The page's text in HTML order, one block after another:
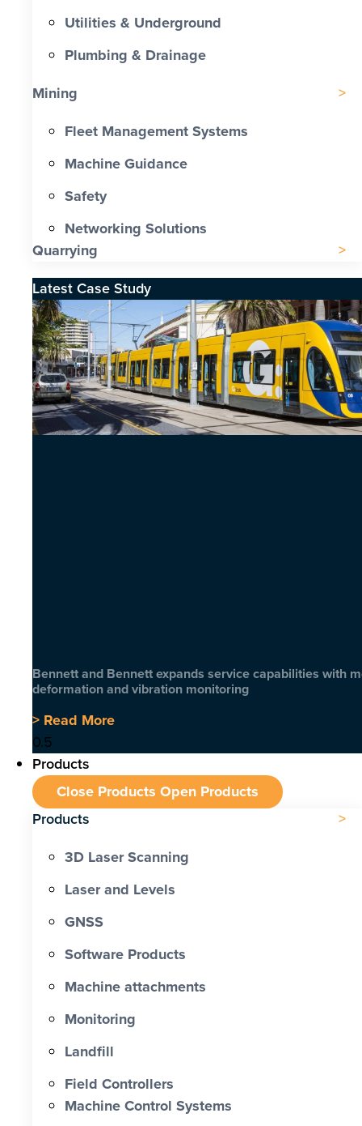
Utilities & Underground
Plumbing & Drainage
Mining
Fleet Management Systems
Machine Guidance
Safety
Networking Solutions
Quarrying
Latest Case Study
Bennett and Bennett expands service capabilities with
deformation and vibration monitoring
> Read More
Products
Close Products Open Products
Products
3D Laser Scanning
Laser and Levels
GNSS
Software Products
Machine attachments
Monitoring
Landfill
Field Controllers
Machine Control Systems